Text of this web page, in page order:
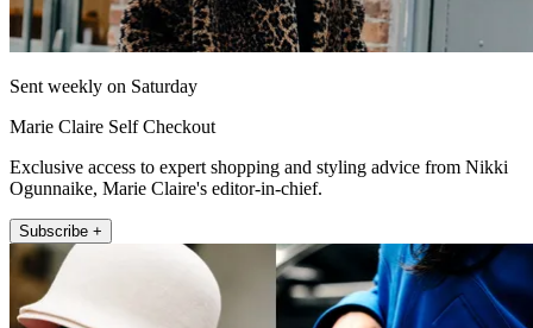
Sent weekly on Saturday
Marie Claire Self Checkout
Exclusive access to expert shopping and styling advice from Nikki
Ogunnaike, Marie Claire's editor-in-chief.
Subscribe +